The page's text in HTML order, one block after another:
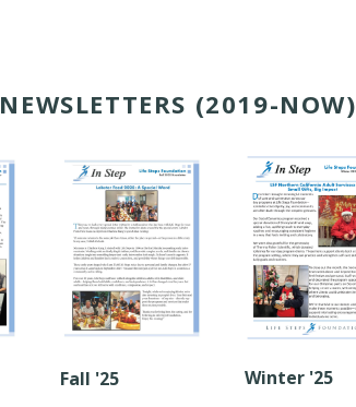
(2019-NOW)
Fall '25 Winter '25